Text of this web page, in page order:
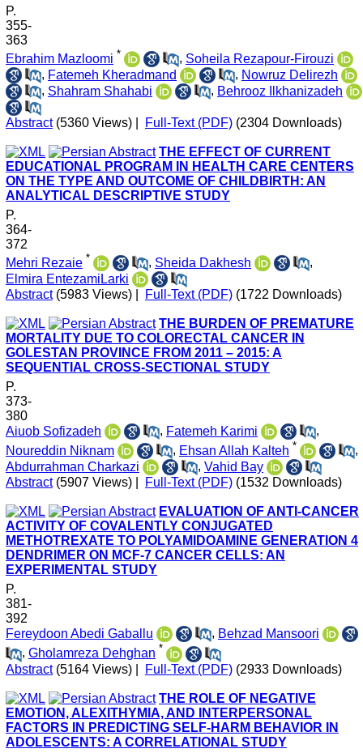
P.
355-
363
Ebrahim Mazloomi * , Soheila Rezapour-Firouzi
, Fatemeh Kheradmand , Nowruz Delirezh
, Shahram Shahabi , Behrooz Ilkhanizadeh
Abstract (5360 Views) Full-Text (PDF) (2304 Downloads)
THE EFFECT OF CURRENT
EDUCATIONAL PROGRAM IN HEALTH CARE CENTERS
ON THE TYPE AND OUTCOME OF CHILDBIRTH: AN
ANALYTICAL DESCRIPTIVE STUDY
P.
364-
372
Mehri Rezaie * , Sheida Dakhesh
,
Elmira EntezamiLarki
Abstract (5983 Views) Full-Text (PDF) (1722 Downloads)
THE BURDEN OF PREMATURE
MORTALITY DUE TO COLORECTAL CANCER IN
GOLESTAN PROVINCE FROM 2011 – 2015: A
SEQUENTIAL CROSS-SECTIONAL STUDY
P.
373-
380
Aiuob Sofizadeh
, Fatemeh Karimi
,
Noureddin Niknam
, Ehsan Allah Kalteh *
,
Abdurrahman Charkazi
, Vahid Bay
Abstract (5907 Views) Full-Text (PDF) (1532 Downloads)
EVALUATION OF ANTI-CANCER
ACTIVITY OF COVALENTLY CONJUGATED
METHOTREXATE TO POLYAMIDOAMINE GENERATION 4
DENDRIMER ON MCF-7 CANCER CELLS: AN
EXPERIMENTAL STUDY
P.
381-
392
Fereydoon Abedi Gaballu
, Behzad Mansoori
, Gholamreza Dehghan *
Abstract (5164 Views) Full-Text (PDF) (2933 Downloads)
THE ROLE OF NEGATIVE
EMOTION, ALEXITHYMIA, AND INTERPERSONAL
FACTORS IN PREDICTING SELF-HARM BEHAVIOR IN
ADOLESCENTS: A CORRELATIONAL STUDY